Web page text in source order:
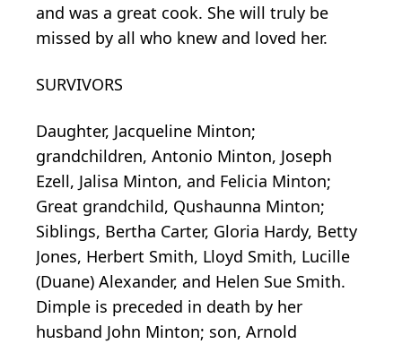
and was a great cook. She will truly be
missed by all who knew and loved her.
SURVIVORS
Daughter, Jacqueline Minton;
grandchildren, Antonio Minton, Joseph
Ezell, Jalisa Minton, and Felicia Minton;
Great grandchild, Qushaunna Minton;
Siblings, Bertha Carter, Gloria Hardy, Betty
Jones, Herbert Smith, Lloyd Smith, Lucille
(Duane) Alexander, and Helen Sue Smith.
Dimple is preceded in death by her
husband John Minton; son, Arnold